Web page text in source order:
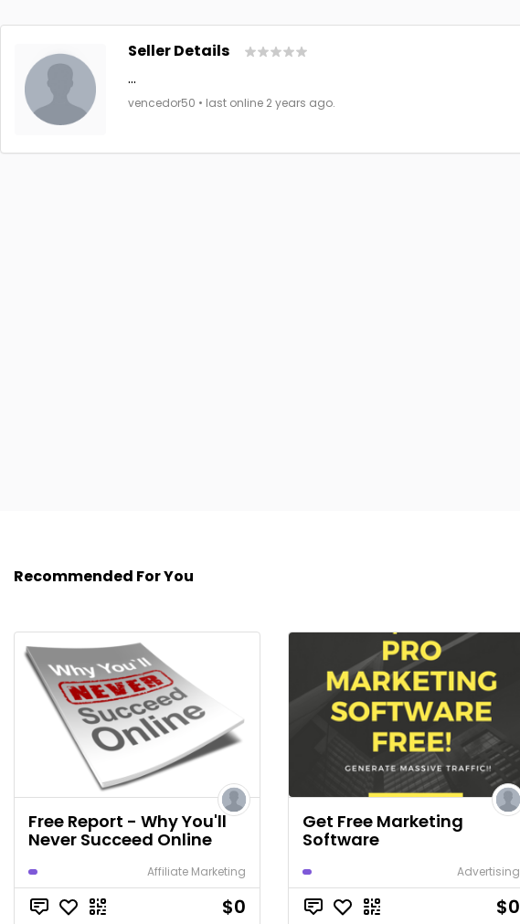
Seller Details
...
vencedor50 • last online 2 years ago.
Recommended For You
Free Report - Why You'll
Never Succeed Online
Affiliate Marketing
$0
Get Free Marketing
Software
Advertising
$0